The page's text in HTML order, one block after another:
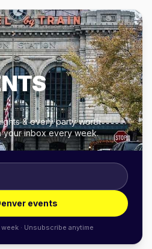
& every party worth
inbox every week.
events
week · Unsubscribe anytime